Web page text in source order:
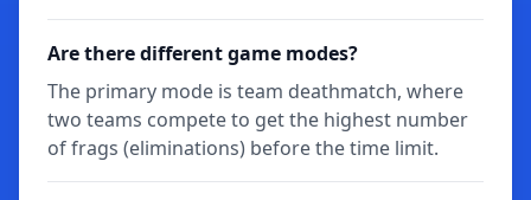
Are there different game modes?
The primary mode is team deathmatch, where
two teams compete to get the highest number
of frags (eliminations) before the time limit.